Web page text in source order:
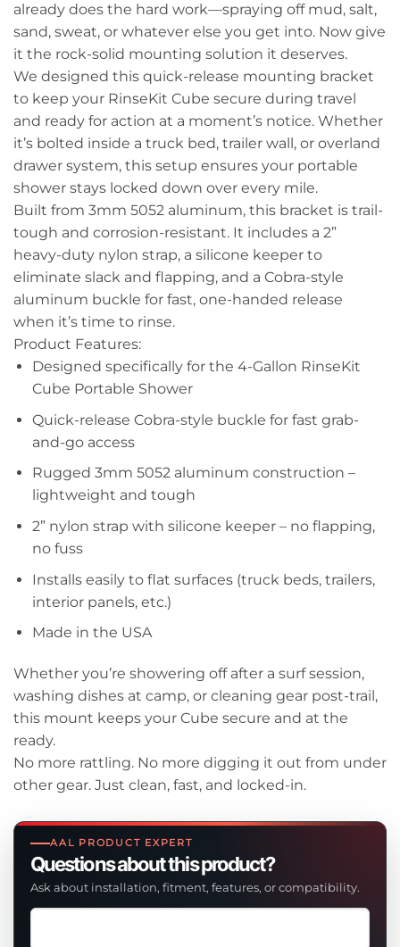
AAL PRODUCT EXPERT
Questions about this product?
Ask about installation, fitment, features, or compatibility.
Ask
already does the hard work—spraying off mud, salt,
sand, sweat, or whatever else you get into. Now give
it the rock-solid mounting solution it deserves.
We designed this quick-release mounting bracket
to keep your RinseKit Cube secure during travel
and ready for action at a moment’s notice. Whether
it’s bolted inside a truck bed, trailer wall, or overland
drawer system, this setup ensures your portable
shower stays locked down over every mile.
Built from 3mm 5052 aluminum, this bracket is trail-
tough and corrosion-resistant. It includes a 2”
heavy-duty nylon strap, a silicone keeper to
eliminate slack and flapping, and a Cobra-style
aluminum buckle for fast, one-handed release
when it’s time to rinse.
Product Features:
Designed specifically for the 4-Gallon RinseKit
Cube Portable Shower
Quick-release Cobra-style buckle for fast grab-
and-go access
Rugged 3mm 5052 aluminum construction –
lightweight and tough
2” nylon strap with silicone keeper – no flapping,
no fuss
Installs easily to flat surfaces (truck beds, trailers,
interior panels, etc.)
Made in the USA
Whether you’re showering off after a surf session,
washing dishes at camp, or cleaning gear post-trail,
this mount keeps your Cube secure and at the
ready.
No more rattling. No more digging it out from under
other gear. Just clean, fast, and locked-in.